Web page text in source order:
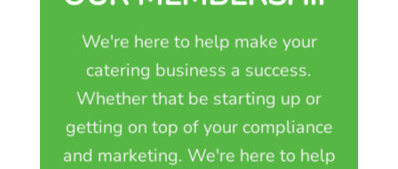
We're here to help make your
catering business a success.
Whether that be starting up or
getting on top of your compliance
and marketing. We're here to help